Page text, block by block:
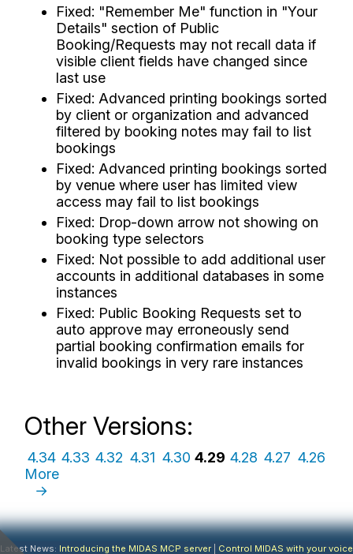
Fixed: "Remember Me" function in "Your
Details" section of Public
Booking/Requests may not recall data if
visible client fields have changed since
last use
Fixed: Advanced printing bookings sorted
by client or organization and advanced
filtered by booking notes may fail to list
bookings
Fixed: Advanced printing bookings sorted
by venue where user has limited view
access may fail to list bookings
Fixed: Drop-down arrow not showing on
booking type selectors
Fixed: Not possible to add additional user
accounts in additional databases in some
instances
Fixed: Public Booking Requests set to
auto approve may erroneously send
partial booking confirmation emails for
invalid bookings in very rare instances
Other Versions:
4.34 4.33 4.32 4.31 4.30 4.29 4.28 4.27 4.26
More
→
Latest News: Introducing the MIDAS MCP server Control MIDAS with your voice